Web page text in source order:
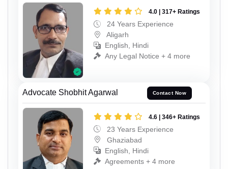
4.0 | 317+ Ratings
24 Years Experience
Aligarh
English, Hindi
Any Legal Notice + 4 more
Advocate Shobhit Agarwal Contact Now
4.6 | 346+ Ratings
23 Years Experience
Ghaziabad
English, Hindi
Agreements + 4 more